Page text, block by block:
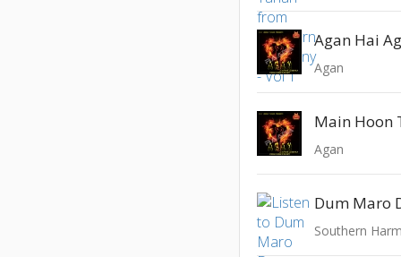
Agan Hai
Agan
Main Hoon
Agan
Dum Maro
Southern